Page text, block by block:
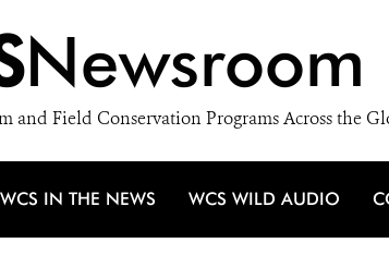
Newsroom
and Field Conservation Programs Across the
WCS IN THE NEWS WCS WILD AUDIO